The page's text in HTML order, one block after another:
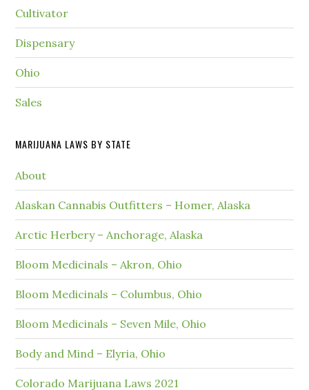
Cultivator
Dispensary
Ohio
Sales
MARIJUANA LAWS BY STATE
About
Alaskan Cannabis Outfitters – Homer, Alaska
Arctic Herbery – Anchorage, Alaska
Bloom Medicinals – Akron, Ohio
Bloom Medicinals – Columbus, Ohio
Bloom Medicinals – Seven Mile, Ohio
Body and Mind – Elyria, Ohio
Colorado Marijuana Laws 2021